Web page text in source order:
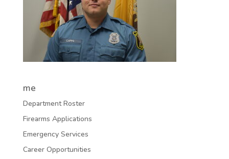
me
Department Roster
Firearms Applications
Emergency Services
Career Opportunities